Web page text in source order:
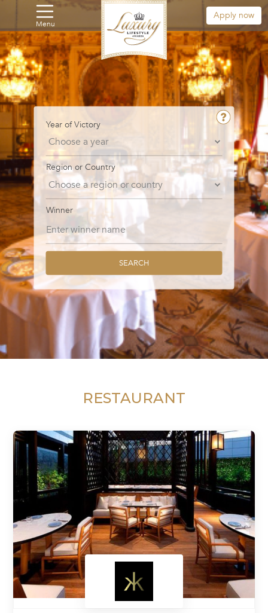
Menu
Apply now
Year of Victory
Region or Country
Winner
SEARCH
RESTAURANT